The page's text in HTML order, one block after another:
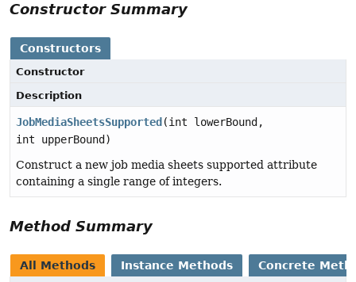
Constructor Summary
Constructors
Constructor
Description
JobMediaSheetsSupported (int lowerBound,
int upperBound)
Construct a new job media sheets supported attribute
containing a single range of integers.
Method Summary
All Methods Instance Methods Concrete